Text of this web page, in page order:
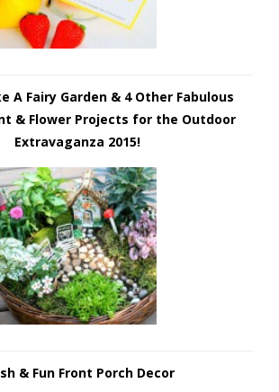
A Fairy Garden & 4 Other Fabulous
& Flower Projects for the Outdoor
Extravaganza 2015!
& Fun Front Porch Decor